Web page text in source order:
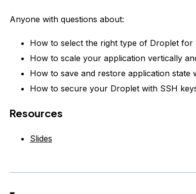
Anyone with questions about:
How to select the right type of Droplet for
How to scale your application vertically
How to save and restore application state
How to secure your Droplet with SSH
Resources
Slides